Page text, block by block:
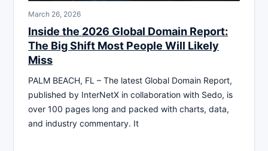
March 26, 2026
Inside the 2026 Global Domain Report:
The Big Shift Most People Will Likely
Miss
PALM BEACH, FL – The latest Global Domain Report,
published by InterNetX in collaboration with Sedo, is
over 100 pages long and packed with charts, data,
and industry commentary. It